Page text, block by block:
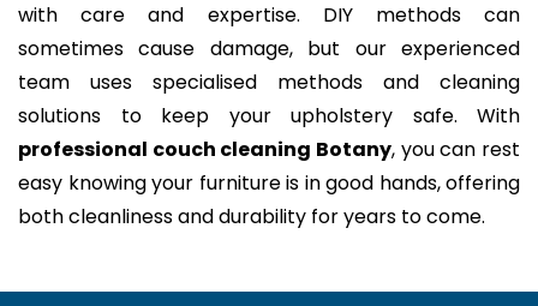
with care and expertise. DIY methods can
sometimes cause damage, but our experienced
team uses specialised methods and cleaning
solutions to keep your upholstery safe. With
professional couch cleaning Botany, you can rest
easy knowing your furniture is in good hands, offering
both cleanliness and durability for years to come.